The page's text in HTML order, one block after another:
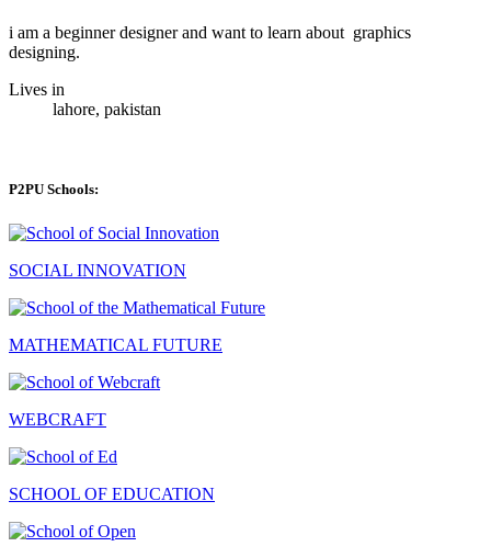
i am a beginner designer and want to learn about graphics
designing.
Lives in
lahore, pakistan
P2PU Schools:
SOCIAL INNOVATION
MATHEMATICAL FUTURE
WEBCRAFT
SCHOOL OF EDUCATION